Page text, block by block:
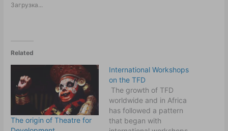
Загрузка...
Related
The origin of Theatre for
International Workshops
on the TFD
The growth of TFD
worldwide and in Africa
has followed a pattern
that began with